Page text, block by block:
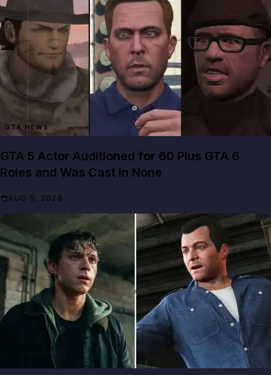
GTA NEWS
GTA 5 Actor Auditioned for 60 Plus GTA 6
Roles and Was Cast in None
AUG 5, 2026